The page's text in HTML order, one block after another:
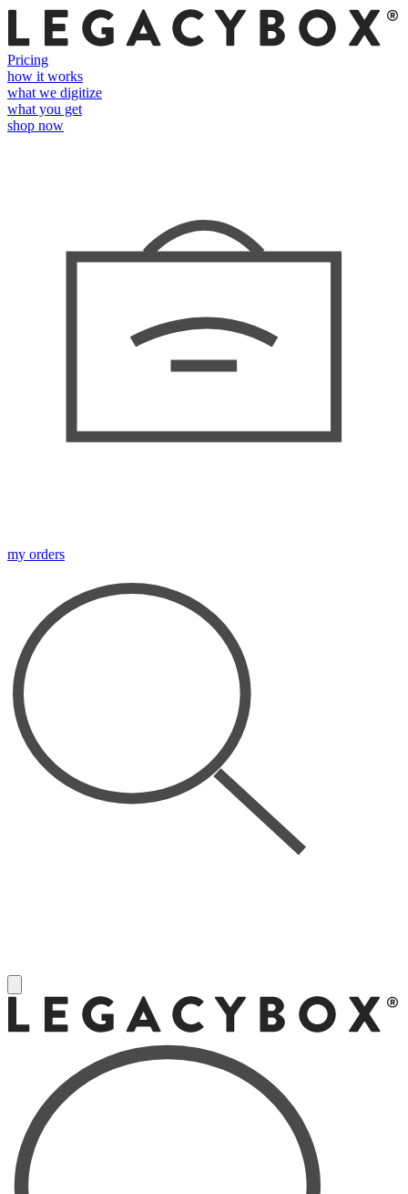
Pricing
how it works
what we digitize
what you get
shop now
my orders